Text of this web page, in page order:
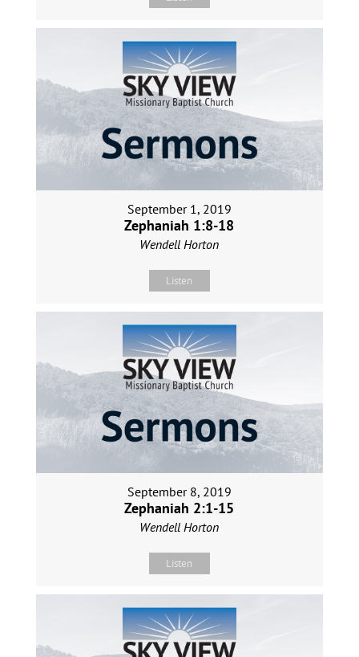
September 1, 2019
Zephaniah 1:8-18
Wendell Horton
Listen
September 8, 2019
Zephaniah 2:1-15
Wendell Horton
Listen